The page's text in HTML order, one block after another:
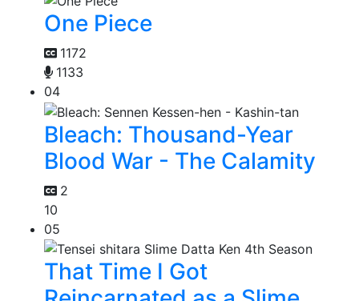
One Piece
1172
1133
04
Bleach: Thousand-Year
Blood War - The Calamity
2
10
05
That Time I Got